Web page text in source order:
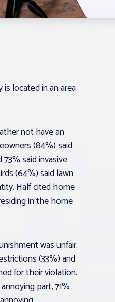
located in an area
not have an
(84%) said
said invasive
(64%) said lawn
Half cited home
in the home
was unfair.
(33%) and
for their violation.
part, 71%